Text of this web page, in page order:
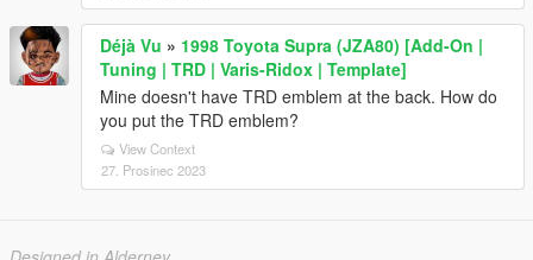
Déjà Vu » 1998 Toyota Supra (JZA80) [Add-On |
Tuning | TRD | Varis-Ridox | Template]
Mine doesn't have TRD emblem at the back. How do
you put the TRD emblem?
View Context
27. Prosinec 2023